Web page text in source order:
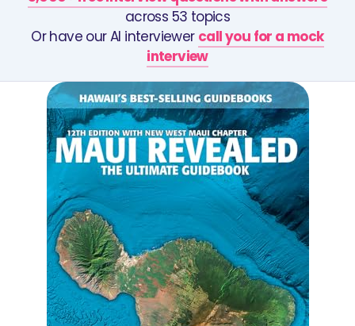
across 53 topics
Or have our AI interviewer call you for a mock
interview